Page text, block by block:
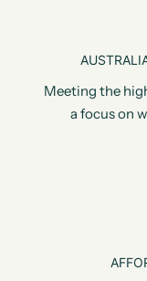
Meeting the
a focus on